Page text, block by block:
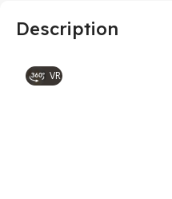
Description
VR